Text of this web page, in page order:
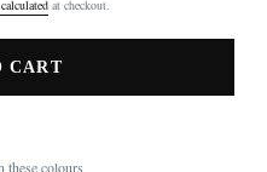
at checkout.
CART
these colours